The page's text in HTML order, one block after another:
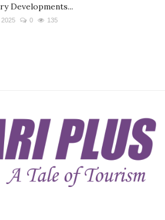
Developments...
2025 0 135